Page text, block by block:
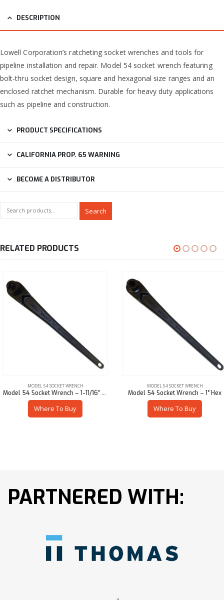
DESCRIPTION
Lowell Corporation’s ratcheting socket wrenches and tools for
pipeline installation and repair. Model 54 socket wrench featuring
bolt-thru socket design, square and hexagonal size ranges and an
enclosed ratchet mechanism. Durable for heavy duty applications
such as pipeline and construction.
PRODUCT SPECIFICATIONS
CALIFORNIA PROP. 65 WARNING
BECOME A DISTRIBUTOR
Search
RELATED PRODUCTS
MODEL 54 SOCKET WRENCH
Model 54 Socket Wrench – 1-11/16″ Sq
Where To Buy
MODEL 54 SOCKET WRENCH
Model 54 Socket Wrench – 1″ Hex
Where To Buy
PARTNERED WITH: